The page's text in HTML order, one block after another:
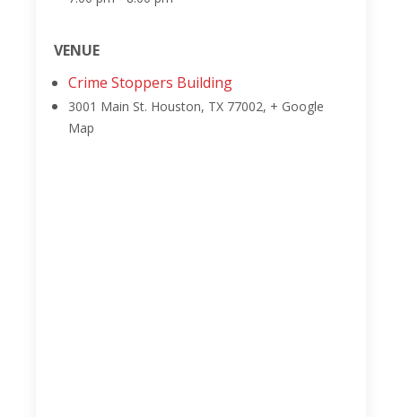
VENUE
Crime Stoppers Building
3001 Main St. Houston, TX 77002, + Google
Map